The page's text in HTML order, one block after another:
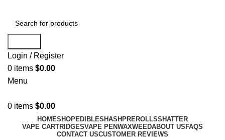
Login / Register
0 items $0.00
Menu
0 items $0.00
HOMESHOPEDIBLES HASH PREROLLSSHATTER
VAPE CARTRIDGESVAPE PENWAXWEEDABOUT US FAQS
CONTACT USCUSTOMER REVIEWS